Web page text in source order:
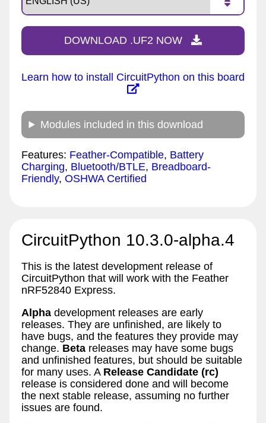
DOWNLOAD .UF2 NOW
Learn how to install CircuitPython on this board
Modules included in this download
Features: Feather-Compatible, Battery
Charging, Bluetooth/BTLE, Breadboard-
Friendly, OSHWA Certified
CircuitPython 10.3.0-alpha.4
This is the latest development release of
CircuitPython that will work with the Feather
nRF52840 Express.
Alpha development releases are early
releases. They are unfinished, are likely to
have bugs, and the features they provide may
change. Beta releases may have some bugs
and unfinished features, but should be suitable
for many uses. A Release Candidate (rc)
release is considered done and will become
the next stable release, assuming no further
issues are found.